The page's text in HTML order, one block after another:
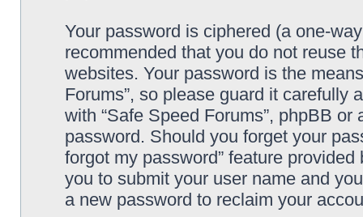
Your password is ciphered (a one-
recommended that you do not reuse
websites. Your password is the
Forums”, so please guard it carefully
with “Safe Speed Forums”, phpBB
password. Should you forget your
forgot my password” feature
you to submit your user name and
a new password to reclaim your